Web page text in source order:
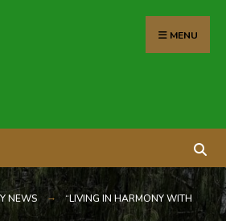
MENU
NEWS
“LIVING IN HARMONY WITH